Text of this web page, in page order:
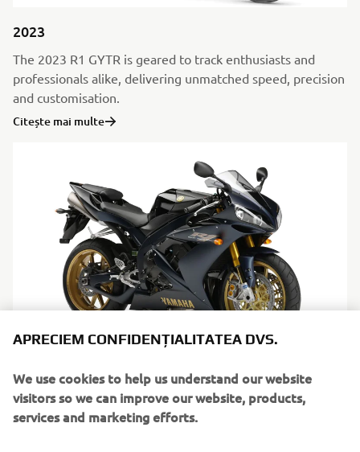
2023
The 2023 R1 GYTR is geared to track enthusiasts and
professionals alike, delivering unmatched speed, precision
and customisation.
Citește mai multe
Limited series
Citește mai multe
APRECIEM CONFIDENȚIALITATEA DVS.
We use cookies to help us understand our website
visitors so we can improve our website, products,
services and marketing efforts.